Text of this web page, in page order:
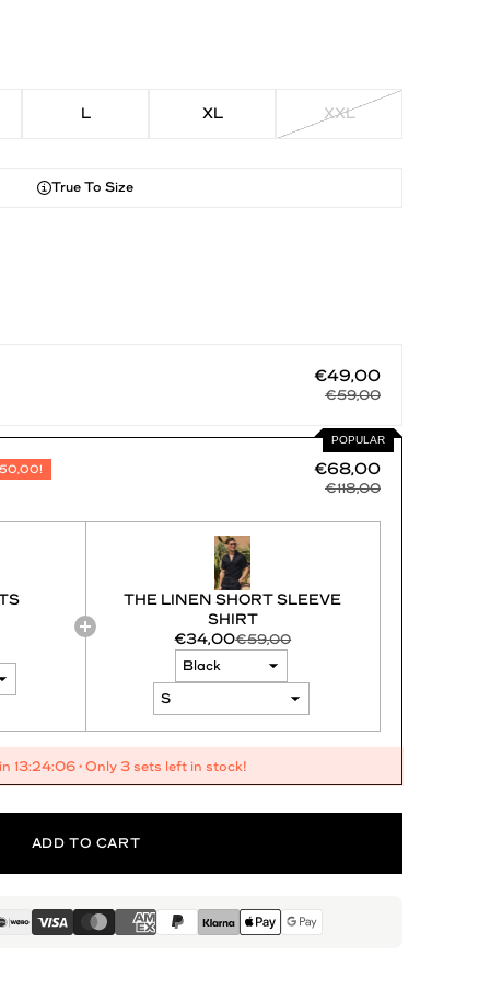
L XL XXL
True To Size
€49,00
€59,00
POPULAR
€68,00
€118,00
THE LINEN SHORT SLEEVE
SHIRT
€34,00€59,00
13:24:04• Only 3 sets left in stock!
ADD TO CART